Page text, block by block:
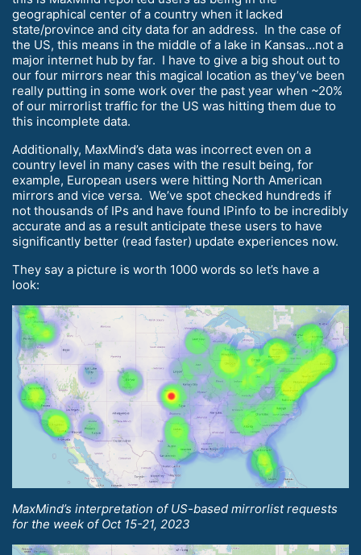
geographical center of a country when it lacked
state/province and city data for an address. In the case of
the US, this means in the middle of a lake in Kansas…not a
major internet hub by far. I have to give a big shout out to
our four mirrors near this magical location as they’ve been
really putting in some work over the past year when ~20%
of our mirrorlist traffic for the US was hitting them due to
this incomplete data.
Additionally, MaxMind’s data was incorrect even on a
country level in many cases with the result being, for
example, European users were hitting North American
mirrors and vice versa. We’ve spot checked hundreds if
not thousands of IPs and have found IPinfo to be incredibly
accurate and as a result anticipate these users to have
significantly better (read faster) update experiences now.
They say a picture is worth 1000 words so let’s have a
look:
MaxMind’s interpretation of US-based mirrorlist requests
for the week of Oct 15-21, 2023